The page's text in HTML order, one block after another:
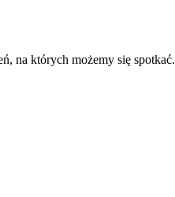
na których możemy się spotkać.